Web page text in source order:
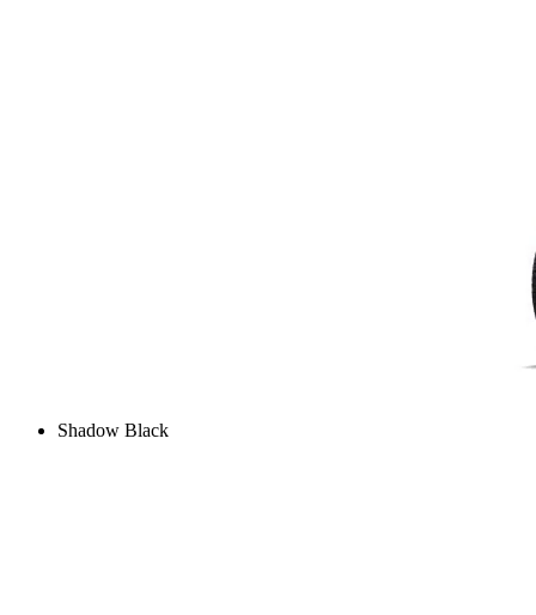
Shadow Black